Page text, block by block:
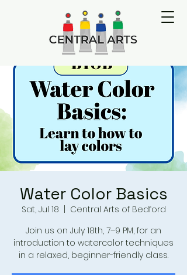
Water Color Basics
Sat, Jul 18
Central Arts of Bedford
Join us on July 18th, 7–9 PM, for an
introduction to watercolor techniques
in a relaxed, beginner-friendly class.